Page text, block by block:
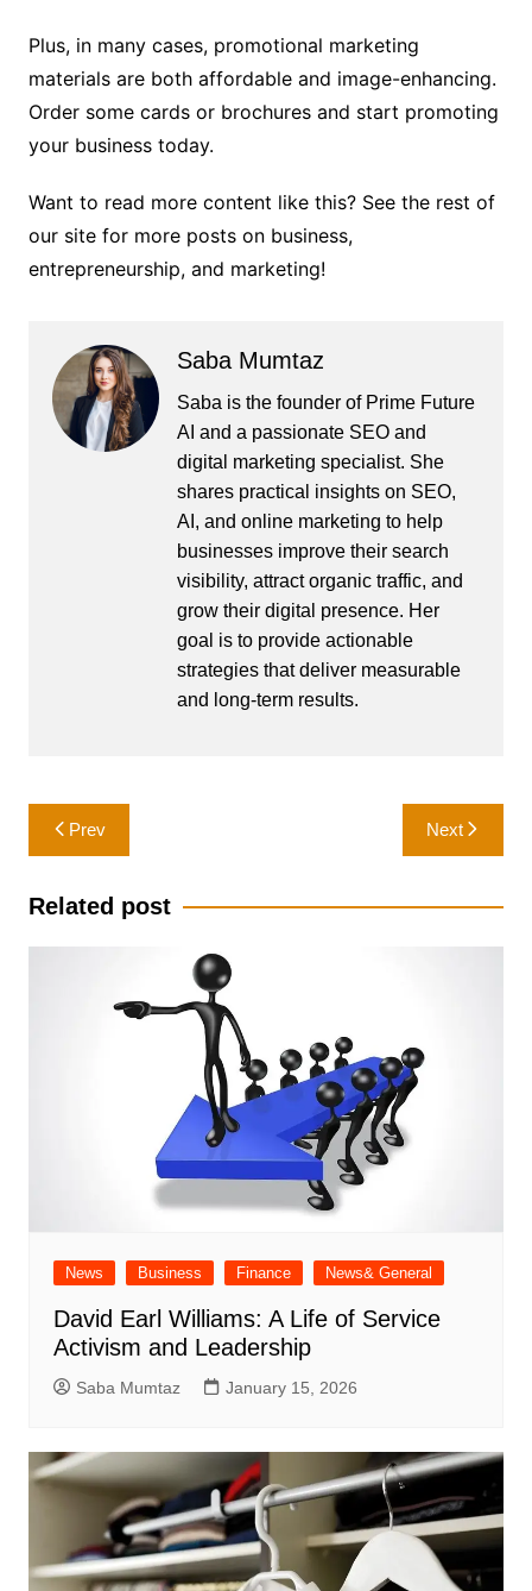
Plus, in many cases, promotional marketing
materials are both affordable and image-enhancing.
Order some cards or brochures and start promoting
your business today.
Want to read more content like this? See the rest of
our site for more posts on business,
entrepreneurship, and marketing!
Saba Mumtaz
Saba is the founder of Prime Future
AI and a passionate SEO and
digital marketing specialist. She
shares practical insights on SEO,
AI, and online marketing to help
businesses improve their search
visibility, attract organic traffic, and
grow their digital presence. Her
goal is to provide actionable
strategies that deliver measurable
and long-term results.
Post
navigation
Prev Next
Related post
News Business Finance News& General
David Earl Williams: A Life of Service
Activism and Leadership
Saba Mumtaz January 15, 2026